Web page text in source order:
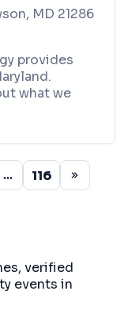
MD 21286
provides
what we
... 116
verified
events in